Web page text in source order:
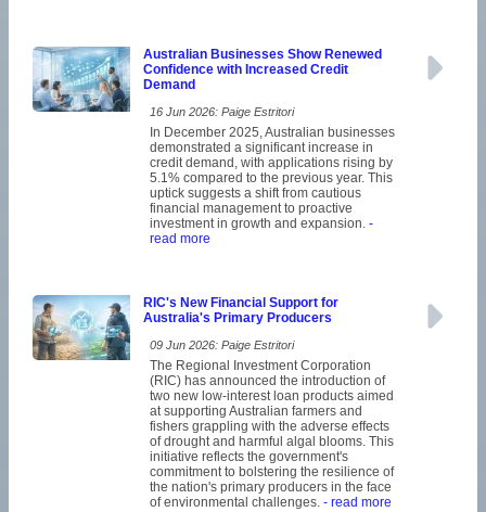
Australian Businesses Show Renewed
Confidence with Increased Credit
Demand
16 Jun 2026: Paige Estritori
In December 2025, Australian businesses
demonstrated a significant increase in
credit demand, with applications rising by
5.1% compared to the previous year. This
uptick suggests a shift from cautious
financial management to proactive
investment in growth and expansion. -
read more
RIC's New Financial Support for
Australia's Primary Producers
09 Jun 2026: Paige Estritori
The Regional Investment Corporation
(RIC) has announced the introduction of
two new low-interest loan products aimed
at supporting Australian farmers and
fishers grappling with the adverse effects
of drought and harmful algal blooms. This
initiative reflects the government's
commitment to bolstering the resilience of
the nation's primary producers in the face
of environmental challenges. - read more